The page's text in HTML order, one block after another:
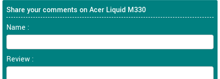
Share your comments on Acer Liquid M330
Name :
Review :